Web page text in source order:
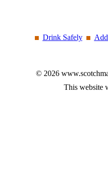
Drink Safely
© 2026
This website